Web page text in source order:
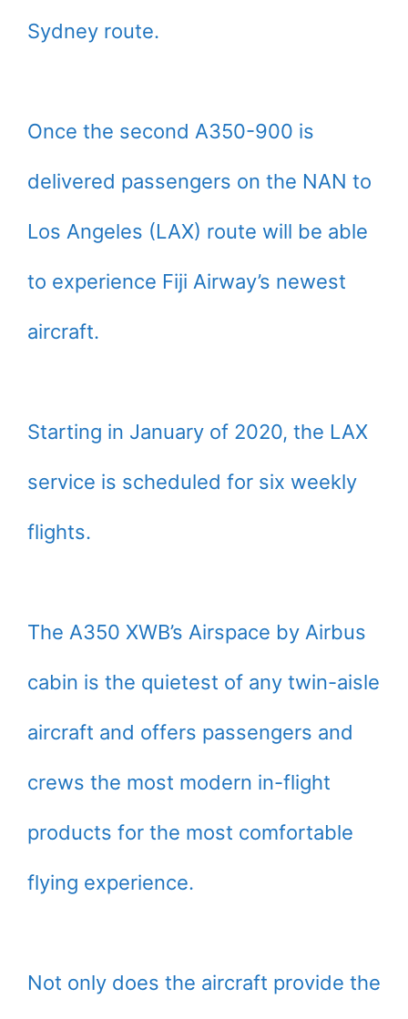
Sydney route.
Once the second A350-900 is
delivered passengers on the NAN to
Los Angeles (LAX) route will be able
to experience Fiji Airway’s newest
aircraft.
Starting in January of 2020, the LAX
service is scheduled for six weekly
flights.
The A350 XWB’s Airspace by Airbus
cabin is the quietest of any twin-aisle
aircraft and offers passengers and
crews the most modern in-flight
products for the most comfortable
flying experience.
Not only does the aircraft provide the